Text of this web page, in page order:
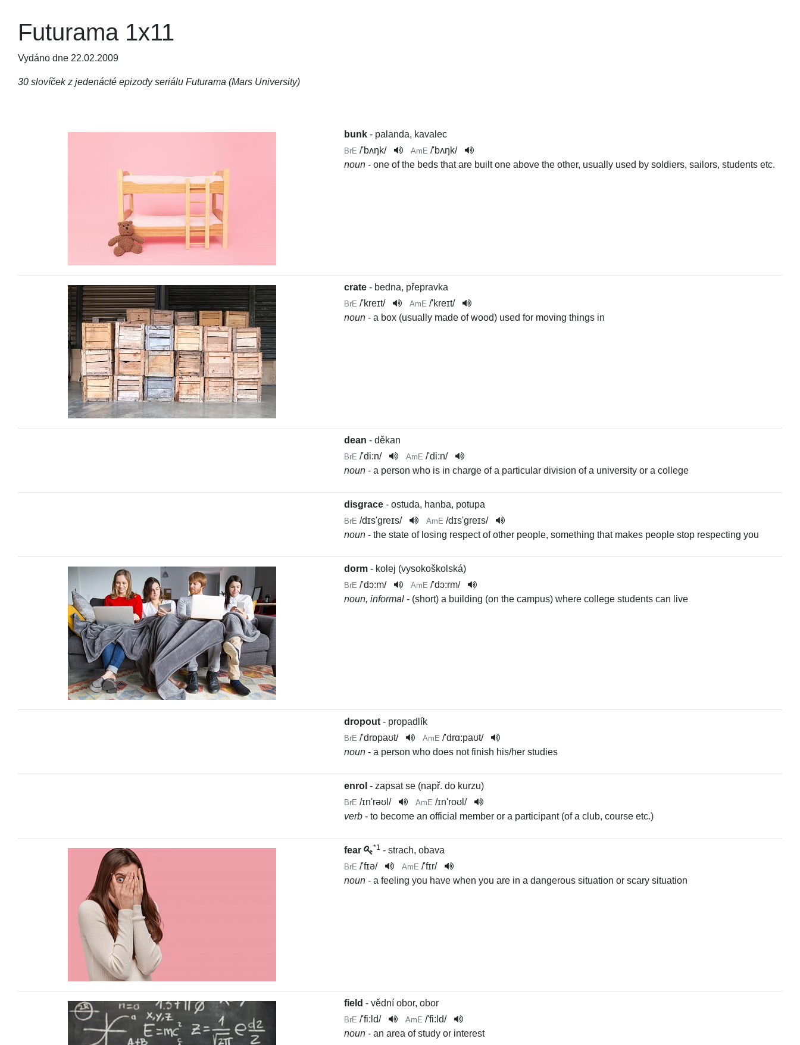
Futurama 1x11
Vydáno dne 22.02.2009
30 slovíček z jedenácté epizody seriálu Futurama (Mars University)
bunk- palanda, kavalec
BrE /'bʌŋk/ AmE /'bʌŋk/
noun - one of the beds that are built one above the other, usually used by soldiers, sailors, students etc.
crate- bedna, přepravka
BrE /'kreɪt/ AmE /'kreɪt/
noun - a box (usually made of wood) used for moving things in
dean - děkan
BrE /'di:n/ AmE /'di:n/
noun - a person who is in charge of a particular division of a university or a college
disgrace- ostuda, hanba, potupa
BrE /dɪs'greɪs/ AmE /dɪs'greɪs/
noun - the state of losing respect of other people, something that makes people stop respecting you
dorm- kolej (vysokoškolská)
BrE /'dɔ:m/ AmE /'dɔ:rm/
noun, informal - (short) a building (on the campus) where college students can live
dropout- propadlík
BrE /'drɒpaʊt/ AmE /'drɑ:paʊt/
noun - a person who does not finish his/her studies
enrol - zapsat se (např. do kurzu)
BrE /ɪn'rəʊl / AmE /ɪn'roʊl /
verb - to become an official member or a participant (of a club, course etc.)
fear *1 - strach, obava
BrE /'fɪə/ AmE /'fɪr/
noun - a feeling you have when you are in a dangerous situation or scary situation
field - vědní obor, obor
BrE /'fi:ld/ AmE /'fi:ld/
noun - an area of study or interest